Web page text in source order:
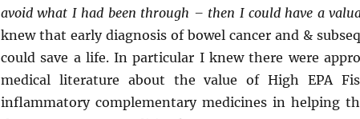
avoid what I had been through – then I could have a
knew that early diagnosis of bowel cancer and &
could save a life. In particular I knew there were
medical literature about the value of High EPA
inflammatory complementary medicines in helping